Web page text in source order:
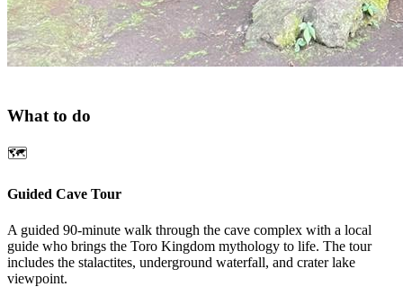
What to do
🗺
Guided Cave Tour
A guided 90-minute walk through the cave complex with a local
guide who brings the Toro Kingdom mythology to life. The tour
includes the stalactites, underground waterfall, and crater lake
viewpoint.